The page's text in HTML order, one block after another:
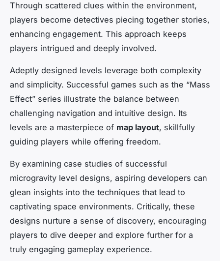
Through scattered clues within the environment,
players become detectives piecing together stories,
enhancing engagement. This approach keeps
players intrigued and deeply involved.
Adeptly designed levels leverage both complexity
and simplicity. Successful games such as the “Mass
Effect” series illustrate the balance between
challenging navigation and intuitive design. Its
levels are a masterpiece of map layout, skillfully
guiding players while offering freedom.
By examining case studies of successful
microgravity level designs, aspiring developers can
glean insights into the techniques that lead to
captivating space environments. Critically, these
designs nurture a sense of discovery, encouraging
players to dive deeper and explore further for a
truly engaging gameplay experience.